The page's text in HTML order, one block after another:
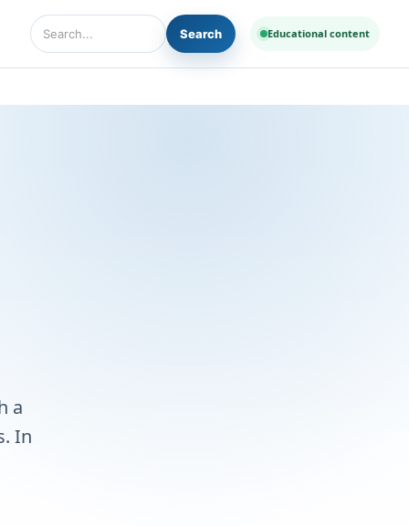
Search Diseases and Medicines
Search Educational content
a
In